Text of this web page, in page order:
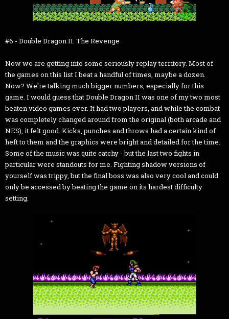
#6 - Double Dragon II: The Revenge
Now we are getting into some seriously replay territory. Most of
the games on this list I beat a handful of times, maybe a dozen.
Now? We're talking much bigger numbers, especially for this
game. I would guess that Double Dragon II was one of my two most
beaten video games ever. It had two players, and while the combat
was completely changed around from the original (both arcade and
NES), it felt good. Kicks, punches and throws had a certain kind of
heft to them and the graphics were bright and detailed for the time.
Some of the music was quite catchy - but the last two fights in
particular were standouts for me. Fighting shadow versions of
yourself was trippy, but the final boss was also very cool and could
only be accessed by beating the game on its hardest difficulty
setting.